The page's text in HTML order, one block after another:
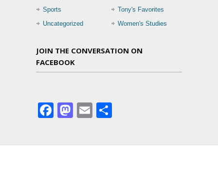
Sports
Tony's Favorites
Uncategorized
Women's Studies
JOIN THE CONVERSATION ON
FACEBOOK
Facebook
Mastodon
Email